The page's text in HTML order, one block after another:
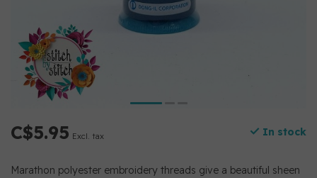
C$5.95 Excl. tax In stock
Marathon polyester embroidery threads give a beautiful sheen